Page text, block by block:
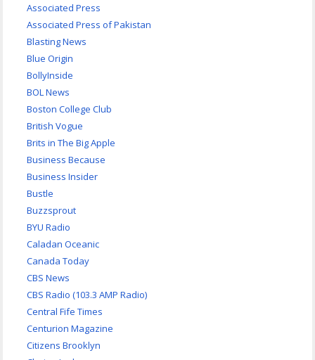
Associated Press
Associated Press of Pakistan
Blasting News
Blue Origin
BollyInside
BOL News
Boston College Club
British Vogue
Brits in The Big Apple
Business Because
Business Insider
Bustle
Buzzsprout
BYU Radio
Caladan Oceanic
Canada Today
CBS News
CBS Radio (103.3 AMP Radio)
Central Fife Times
Centurion Magazine
Citizens Brooklyn